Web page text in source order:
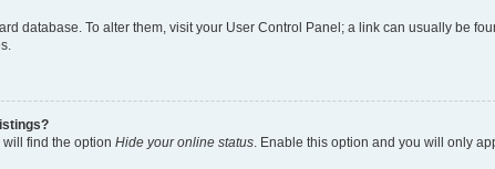
database. To alter them, visit your User Control Panel; a link can usually be
will find the option Hide your online status . Enable this option and you will only